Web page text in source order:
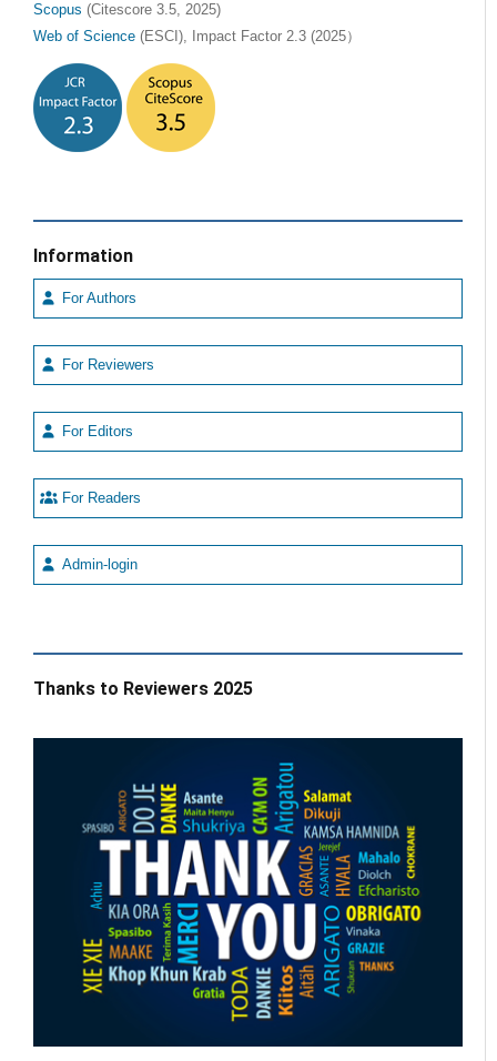
Scopus (Citescore 3.5, 2025)
Web of Science (ESCI), Impact Factor 2.3 (2025）
Information
For Authors
For Reviewers
For Editors
For Readers
Admin-login
Thanks to Reviewers 2025